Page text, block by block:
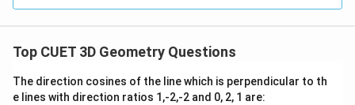
Step 5:{Find cross product magnitude.}
∣a × b∣ = ∣a∣2 ∣b∣2 − (a ⋅ b)2
Top CUET 3D Geometry Questions
The direction cosines of the line which is perpendicular to th
e lines with direction ratios 1,-2,-2 and 0, 2, 1 are: